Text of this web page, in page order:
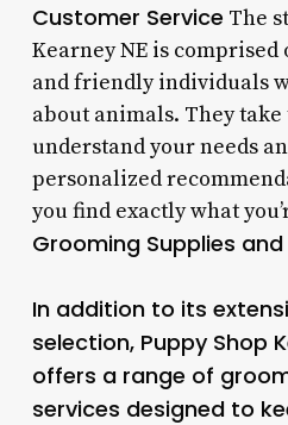
Customer Service The
Kearney NE is
and friendly individuals
about animals. They
understand your needs
personalized
you find exactly what
Grooming Supplies and
In addition to its
selection, Puppy Shop
offers a range of
services designed to